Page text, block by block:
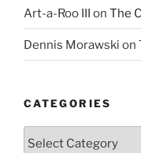
Art-a-Roo III on The
Dennis Morawski on
CATEGORIES